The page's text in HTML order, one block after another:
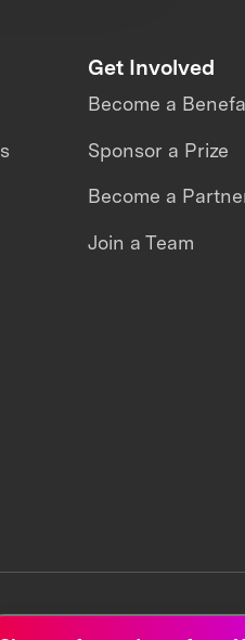
Get Involved
Become a
Sponsor a Prize
Become a
Join a Team